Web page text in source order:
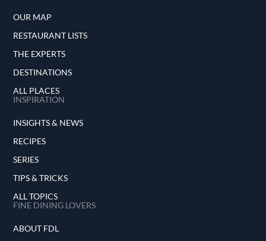
OUR MAP
RESTAURANT LISTS
THE EXPERTS
DESTINATIONS
ALL PLACES
INSPIRATION
INSIGHTS & NEWS
RECIPES
SERIES
TIPS & TRICKS
ALL TOPICS
FINE DINING LOVERS
ABOUT FDL